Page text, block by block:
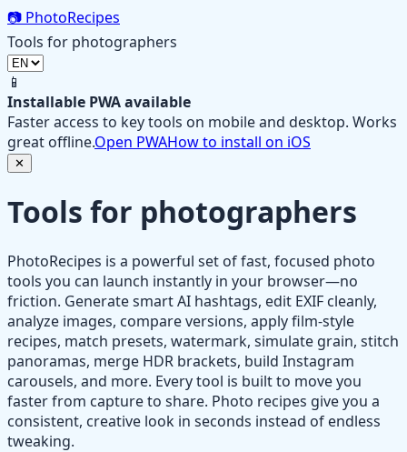
📷 PhotoRecipes
Tools for photographers
📱
Installable PWA available
Faster access to key tools on mobile and desktop. Works
great offline.Open PWAHow to install on iOS
✕
Tools for photographers
PhotoRecipes is a powerful set of fast, focused photo
tools you can launch instantly in your browser—no
friction. Generate smart AI hashtags, edit EXIF cleanly,
analyze images, compare versions, apply film‑style
recipes, match presets, watermark, simulate grain, stitch
panoramas, merge HDR brackets, build Instagram
carousels, and more. Every tool is built to move you
faster from capture to share. Photo recipes give you a
consistent, creative look in seconds instead of endless
tweaking.